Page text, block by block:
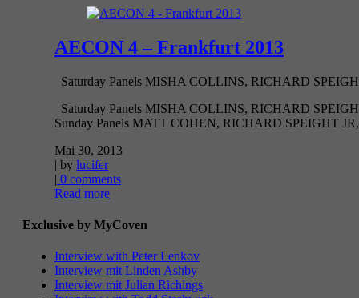
AECON 4 – Frankfurt 2013
Saturday Panels MISHA COLLINS, RICHARD
Saturday Panels MISHA COLLINS, RICHARD
Sunday Panels MATT COHEN, RICHARD SPEIGHT
Mai 30, 2013
| by lucifer
| 0 comments
Read more
Exclusive by MyCoven
Interview with Peter Lenkov
Interview mit Linden Ashby
Interview mit Julian Richings